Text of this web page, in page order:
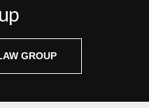
GROUP